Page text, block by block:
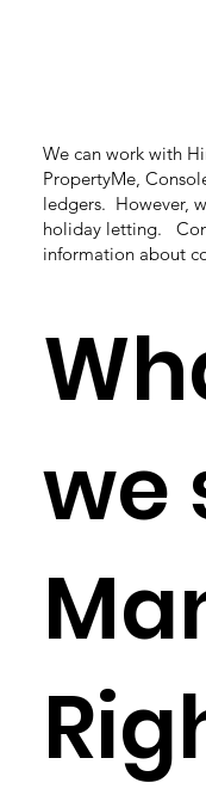
We can work with
PropertyMe,
ledgers. However,
holiday letting.
information about
we